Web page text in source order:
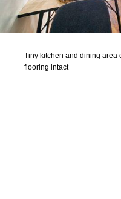
Tiny kitchen and dining area
flooring intact